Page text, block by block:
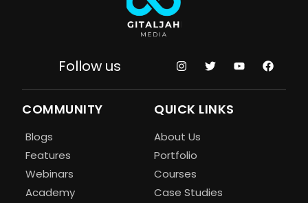
Follow us
COMMUNITY
Blogs
Features
Webinars
Academy
QUICK LINKS
About Us
Portfolio
Courses
Case Studies